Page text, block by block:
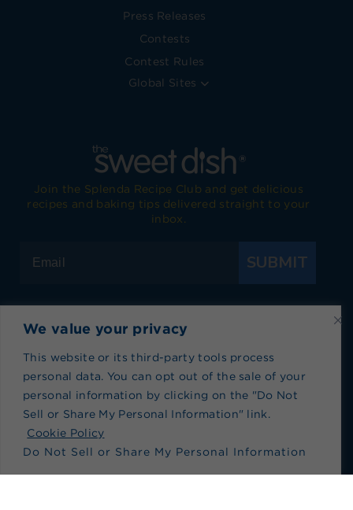
We value your privacy
This website or its third-party tools process
personal data. You can opt out of the sale of your
personal information by clicking on the "Do Not
Sell or Share My Personal Information" link.
Cookie Policy
Do Not Sell or Share My Personal Information
Press Releases
Contests
Contest Rules
Global Sites
Join the Splenda Recipe Club and get delicious
recipes and baking tips delivered straight to your
inbox.
SUBMIT
Visit Splenda on Facebook
Visit Splenda on Instagram
Visit Splenda on Twitter
Privacy Policy|Terms of Use|Cookie Policy|
Recipe Index |
Blog Index
Do Not Sell or Share My Personal Information